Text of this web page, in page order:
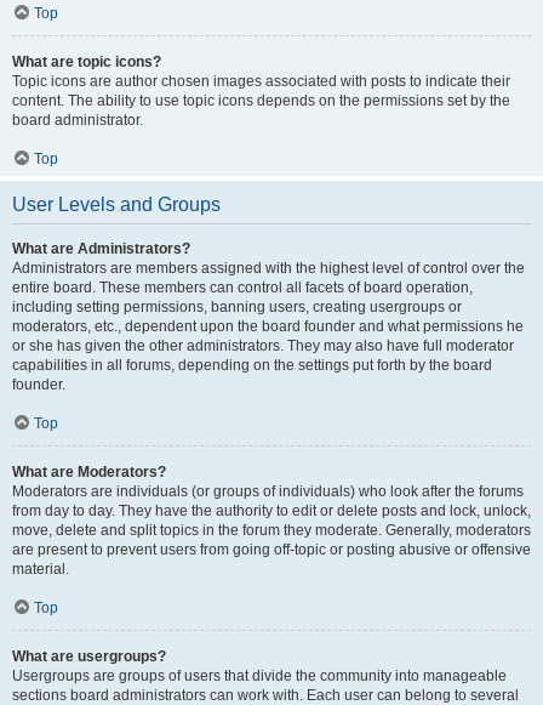
Top
What are topic icons?
Topic icons are author chosen images associated with posts to indicate their
content. The ability to use topic icons depends on the permissions set by the
board administrator.
Top
User Levels and Groups
What are Administrators?
Administrators are members assigned with the highest level of control over the
entire board. These members can control all facets of board operation,
including setting permissions, banning users, creating usergroups or
moderators, etc., dependent upon the board founder and what permissions he
or she has given the other administrators. They may also have full moderator
capabilities in all forums, depending on the settings put forth by the board
founder.
Top
What are Moderators?
Moderators are individuals (or groups of individuals) who look after the forums
from day to day. They have the authority to edit or delete posts and lock, unlock,
move, delete and split topics in the forum they moderate. Generally, moderators
are present to prevent users from going off-topic or posting abusive or offensive
material.
Top
What are usergroups?
Usergroups are groups of users that divide the community into manageable
sections board administrators can work with. Each user can belong to several